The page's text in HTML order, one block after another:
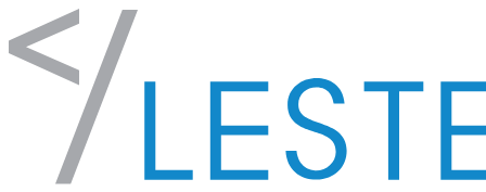
Skip to content